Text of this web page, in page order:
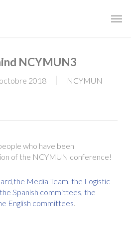
NCYMUN3
2018 NCYMUN
who have been
of the NCYMUN conference!
,the Media Team, the Logistic
the Spanish committees, the
English committees.